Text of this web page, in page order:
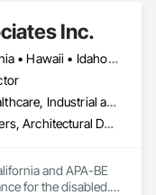
Inc.
Arizona • California • Hawaii • Idaho • Illinois • Indiana • Montana • Nevada • Oregon • Vermont • Washington
Commercial, Healthcare, Industrial and Energy, Infrastructure, Institutional, Residential
Access and Barriers, Architectural Design and Engineering, Commissioning, Existing Conditions Assessment
and APA-BE
for the disabled.